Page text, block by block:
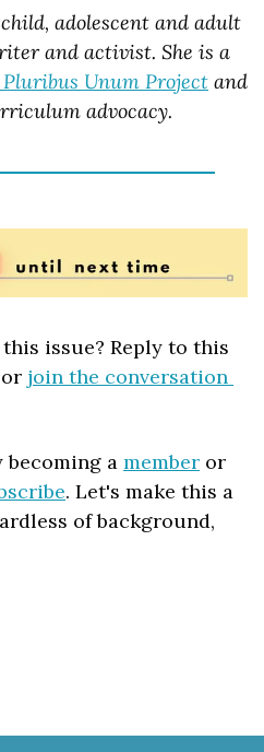
adolescent and adult
and activist. She is a
Pluribus Unum Project and
advocacy.
issue? Reply to this
join the conversation
a member or
. Let's make this a
of background,